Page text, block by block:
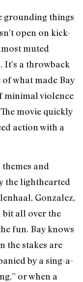
grounding things
open on kick-
muted
It’s a throwback
of what made Bay
minimal violence
movie quickly
action with a
and
the lighthearted
Gonzalez,
bit all over the
fun. Bay knows
the stakes are
by a sing-a-
or when a